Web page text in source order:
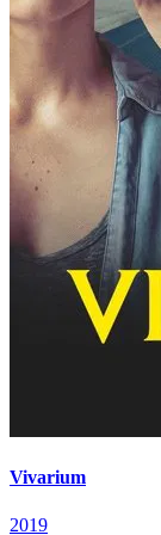
Vivarium
2019